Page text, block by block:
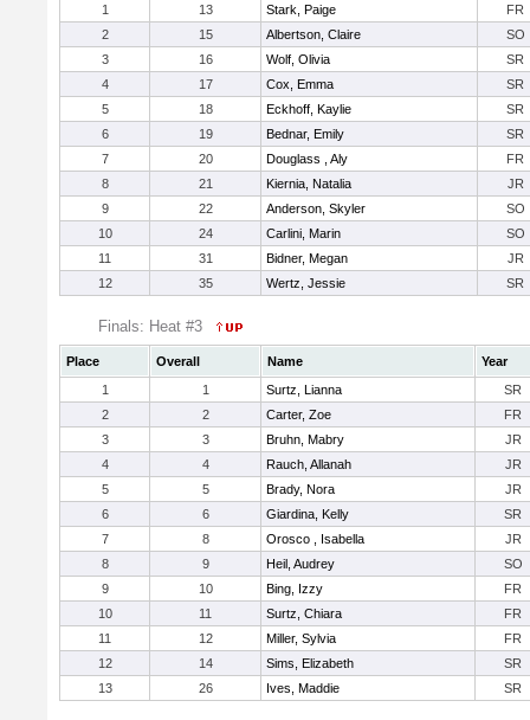
1
13 Stark, Paige
FR
2
15 Albertson, Claire
SO
3
16 Wolf, Olivia
SR
4
17 Cox, Emma
SR
5
18 Eckhoff, Kaylie
SR
6
19 Bednar, Emily
SR
7
20 Douglass , Aly
FR
8
21 Kiernia, Natalia
JR
9
22 Anderson, Skyler
SO
10
24 Carlini, Marin
SO
11
31 Bidner, Megan
JR
12
35 Wertz, Jessie SR
Finals: Heat #3
Place Overall Name
Year
1
1 Surtz, Lianna
SR
2
2 Carter, Zoe
FR
3
3 Bruhn, Mabry
JR
4
4 Rauch, Allanah
JR
5
5 Brady, Nora
JR
6
6 Giardina, Kelly
SR
7
8 Orosco , Isabella
JR
8
9 Heil, Audrey
SO
9
10 Bing, Izzy
FR
10
11 Surtz, Chiara
FR
11
12 Miller, Sylvia
FR
12
14 Sims, Elizabeth
SR
13
26 Ives, Maddie SR